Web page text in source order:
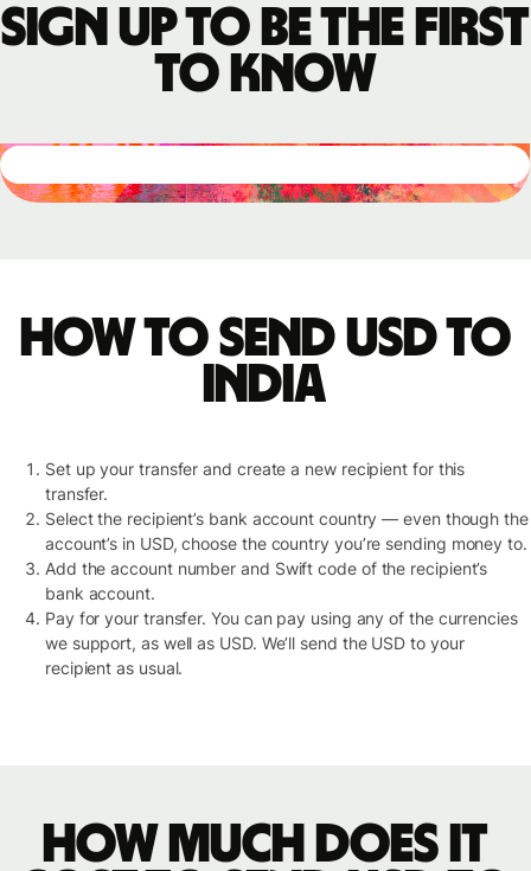
Sign up to be the first
to know
How to send USD to
India
Set up your transfer and create a new recipient for this
transfer.
Select the recipient’s bank account country — even though the
account’s in USD, choose the country you’re sending money to.
Add the account number and Swift code of the recipient’s
bank account.
Pay for your transfer. You can pay using any of the currencies
we support, as well as USD. We’ll send the USD to your
recipient as usual.
How much does it